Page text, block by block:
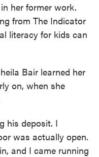
her former work.
from The Indicator
literacy for kids can
Bair learned her
on, when she
his deposit. I
was actually open.
and I came running